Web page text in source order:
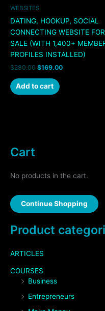
WEBSITES
DATING, HOOKUP, SOCIAL
CONNECTING WEBSITE FOR
SALE (WITH 1,400+
PROFILES INSTALLED)
$280.00 $169.00
Add to cart
Cart
No products in the cart.
Continue Shopping
Product
ARTICLES
COURSES
Business
Entrepreneurs